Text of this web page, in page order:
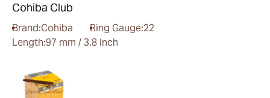
Cohiba Club
Brand:Cohiba Ring Gauge:22
Length:97 mm / 3.8 Inch